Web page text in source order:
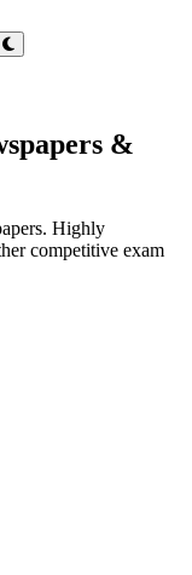
&
Highly
competitive exam